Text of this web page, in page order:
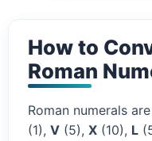
How to
Roman
Roman numerals
(1), V (5), X (10), L